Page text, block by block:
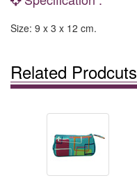
Size: 9 x 3 x 12 cm.
Related Prodcuts